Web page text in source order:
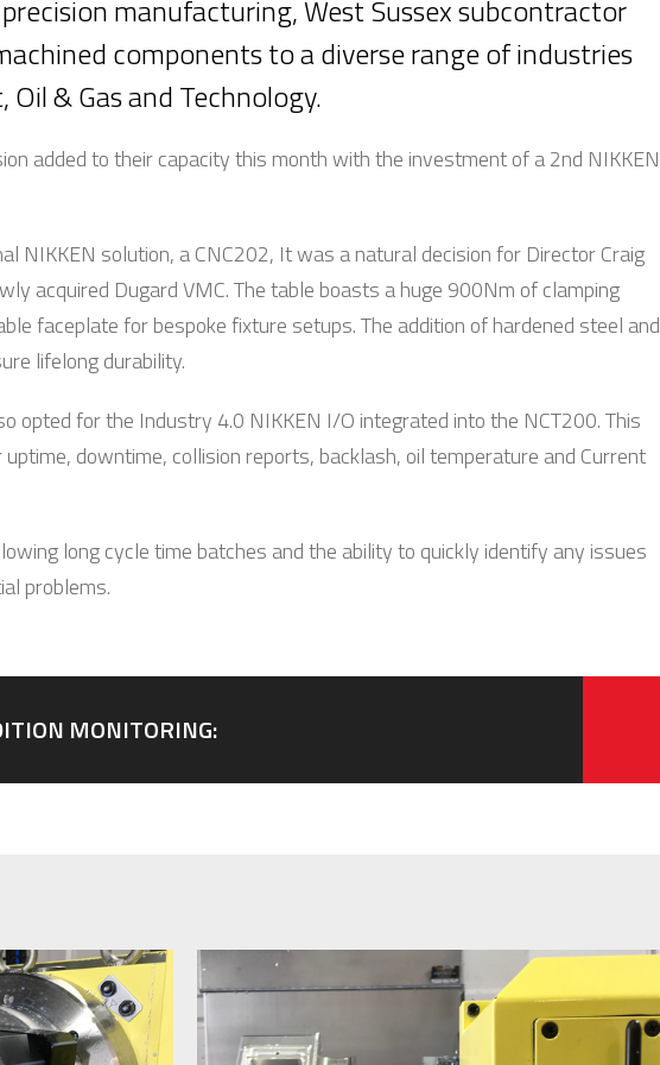
manufacturing, West Sussex subcontractor
components to a diverse range of industries
Oil & Gas and Technology.
added to their capacity this month with the investment of a 2nd NIKKEN
NIKKEN solution, a CNC202, It was a natural decision for Director Craig
acquired Dugard VMC. The table boasts a huge 900Nm of clamping
faceplate for bespoke fixture setups. The addition of hardened steel and
lifelong durability.
opted for the Industry 4.0 NIKKEN I/O integrated into the NCT200. This
downtime, collision reports, backlash, oil temperature and Current
long cycle time batches and the ability to quickly identify any issues
problems.
MONITORING: